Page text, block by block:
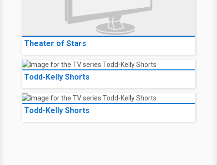
Theater of Stars
Todd-Kelly Shorts
Todd-Kelly Shorts